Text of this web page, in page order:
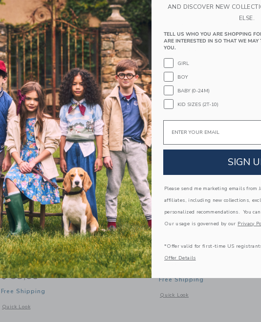
Bits & Bows Tennis Rackets Visor
$ 36,00
Free Shipping
Quick Look
Opens a modal window with additional details of Tennis Rackets Visor
Bits & Bows Back-To-
Grade Baseball Hat
$ 38,00
Free Shipping
Quick Look
Opens a modal window with
Link Link
Bits & Bows Back-To-School Pre-K
Baseball Hat
$ 38,00
Free Shipping
Quick Look
Opens a modal window with additional details of Back-to-School Pre-K Baseball Hat
Bits & Bows Sailboat
Free Shipping
Quick Look
Opens a modal window with
AND DISCOVER NEW
ELSE.
TELL US WHO YOU ARE SHOPPING
ARE INTERESTED IN SO THAT WE
YOU.
GIRL
BOY
BABY (0-24M)
KID SIZES (2T-10)
Email
SIGN
Please send me marketing emails from
affiliates, including new collections,
personalized recommendations. You
Our usage is governed by our Privacy
*Offer valid for first-time US
Offer Details